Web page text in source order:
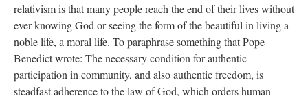
relativism is that many people reach the end of their lives without
ever knowing God or seeing the form of the beautiful in living a
noble life, a moral life. To paraphrase something that Pope
Benedict wrote: The necessary condition for authentic
participation in community, and also authentic freedom, is
steadfast adherence to the law of God, which orders human